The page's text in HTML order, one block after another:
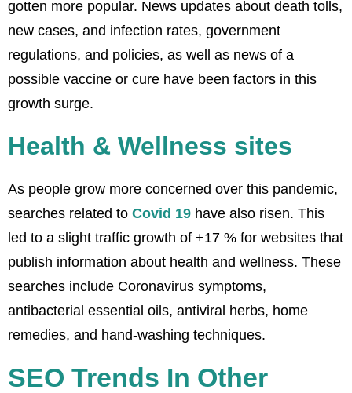
gotten more popular. News updates about death tolls,
new cases, and infection rates, government
regulations, and policies, as well as news of a
possible vaccine or cure have been factors in this
growth surge.
Health & Wellness sites
As people grow more concerned over this pandemic,
searches related to Covid 19 have also risen. This
led to a slight traffic growth of +17 % for websites that
publish information about health and wellness. These
searches include Coronavirus symptoms,
antibacterial essential oils, antiviral herbs, home
remedies, and hand-washing techniques.
SEO Trends In Other